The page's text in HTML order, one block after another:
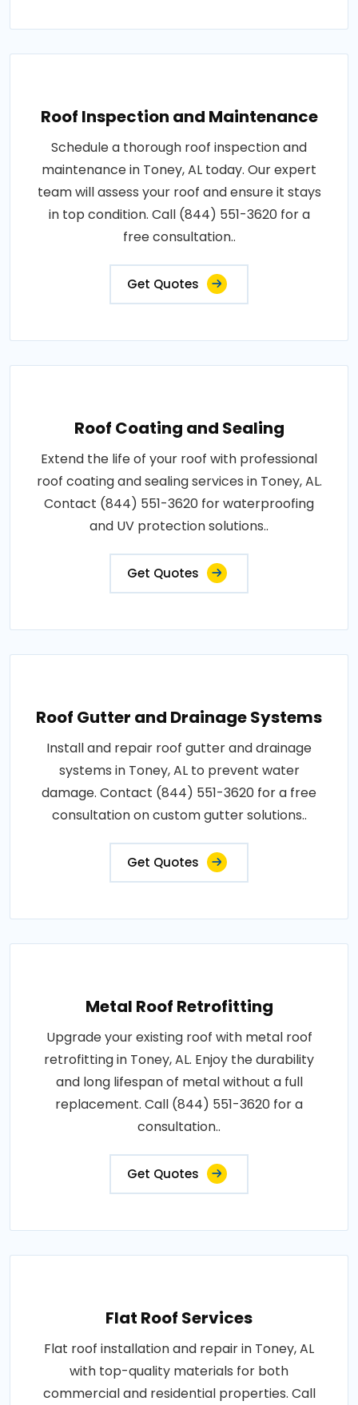
Roof Inspection and Maintenance
Schedule a thorough roof inspection and
maintenance in Toney, AL today. Our expert
team will assess your roof and ensure it stays
in top condition. Call (844) 551-3620 for a
free consultation..
Get Quotes
Roof Coating and Sealing
Extend the life of your roof with professional
roof coating and sealing services in Toney, AL.
Contact (844) 551-3620 for waterproofing
and UV protection solutions..
Get Quotes
Roof Gutter and Drainage Systems
Install and repair roof gutter and drainage
systems in Toney, AL to prevent water
damage. Contact (844) 551-3620 for a free
consultation on custom gutter solutions..
Get Quotes
Metal Roof Retrofitting
Upgrade your existing roof with metal roof
retrofitting in Toney, AL. Enjoy the durability
and long lifespan of metal without a full
replacement. Call (844) 551-3620 for a
consultation..
Get Quotes
Flat Roof Services
Flat roof installation and repair in Toney, AL
with top-quality materials for both
commercial and residential properties. Call